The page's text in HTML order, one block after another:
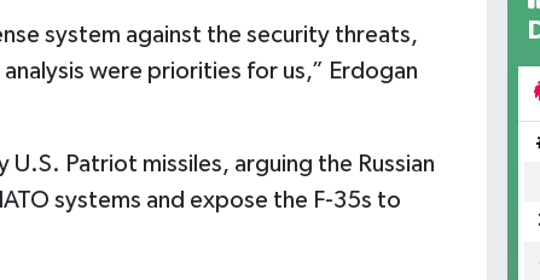
system against the security threats,
were priorities for us,” Erdogan
Patriot missiles, arguing the Russian
systems and expose the F-35s to